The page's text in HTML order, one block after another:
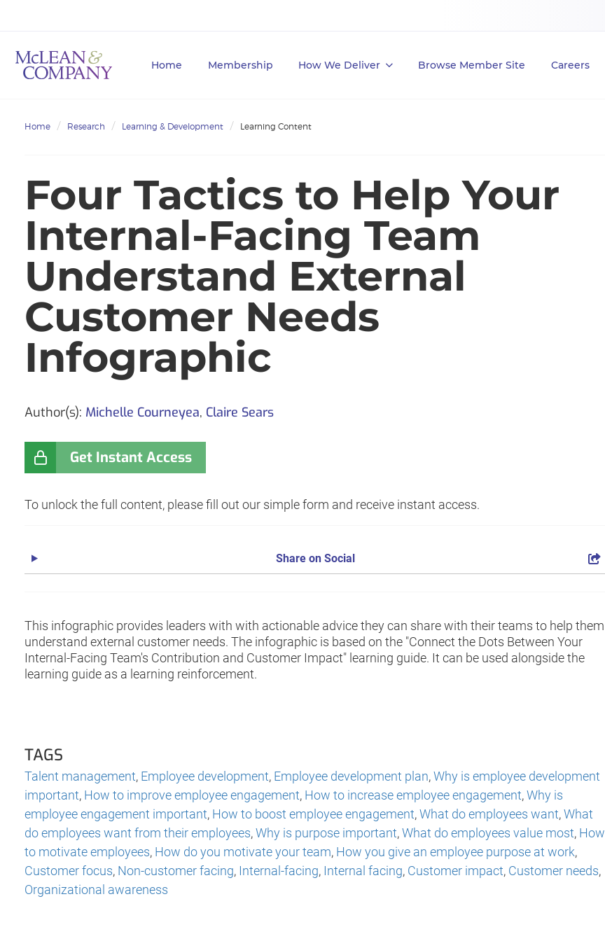
Home Membership How We Deliver Browse Member Site Careers
Home Research Learning & Development Learning Content
Four Tactics to Help Your
Internal-Facing Team
Understand External
Customer Needs
Infographic
Author(s): Michelle Courneyea, Claire Sears
Get Instant Access
To unlock the full content, please fill out our simple form and receive instant access.
Share on Social
This infographic provides leaders with with actionable advice they can share with their teams to help them
understand external customer needs. The infographic is based on the "Connect the Dots Between Your
Internal-Facing Team's Contribution and Customer Impact" learning guide. It can be used alongside the
learning guide as a learning reinforcement.
TAGS
Talent management, Employee development, Employee development plan,Why is employee development
important, How to improve employee engagement, How to increase employee engagement,Why is
employee engagement important, How to boost employee engagement,What do employees want,What
do employees want from their employees,Why is purpose important,What do employees value most, How
to motivate employees, How do you motivate your team, How you give an employee purpose at work,
Customer focus, Non-customer facing, Internal-facing, Internal facing, Customer impact, Customer needs,
Organizational awareness